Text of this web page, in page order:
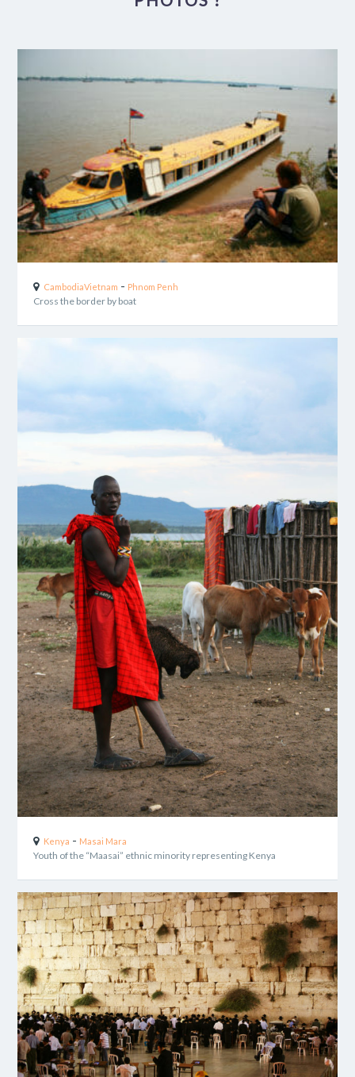
CambodiaVietnam - Phnom Penh
Cross the border by boat
Kenya - Masai Mara
Youth of the “Maasai” ethnic minority representing Kenya